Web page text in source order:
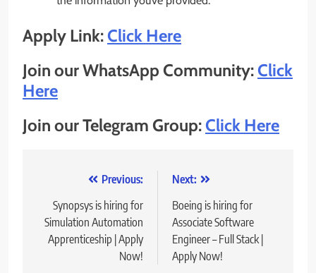
Apply Link:Click Here
Join our WhatsApp Community:Click
Here
Join our Telegram Group:Click Here
navigation
Previous:
Synopsys is hiring for
Simulation Automation
Apprenticeship | Apply
Now!
Next:
Boeing is hiring for
Associate Software
Engineer – Full Stack |
Apply Now!